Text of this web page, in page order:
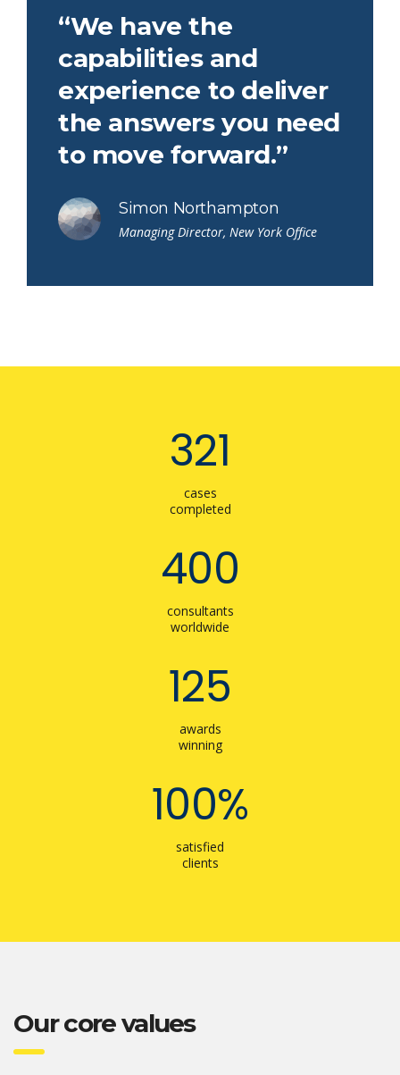
“We have the
capabilities and
experience to deliver
the answers you need
to move forward.”
Simon Northampton
Managing Director, New York Office
321
cases
completed
400
consultants
worldwide
125
awards
winning
100%
satisfied
clients
Our core values